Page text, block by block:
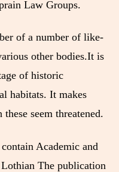
Law Groups.
of a number of like-
other bodies.It is
of historic
habitats. It makes
seem threatened.
Academic and
The publication